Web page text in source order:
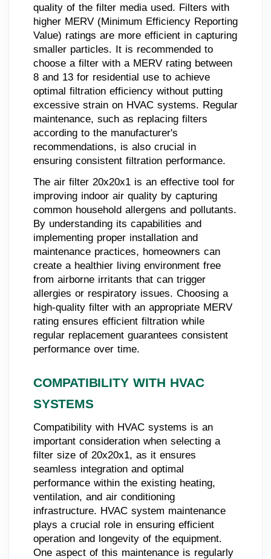
quality of the filter media used. Filters with
higher MERV (Minimum Efficiency Reporting
Value) ratings are more efficient in capturing
smaller particles. It is recommended to
choose a filter with a MERV rating between
8 and 13 for residential use to achieve
optimal filtration efficiency without putting
excessive strain on HVAC systems. Regular
maintenance, such as replacing filters
according to the manufacturer's
recommendations, is also crucial in
ensuring consistent filtration performance.
The air filter 20x20x1 is an effective tool for
improving indoor air quality by capturing
common household allergens and pollutants.
By understanding its capabilities and
implementing proper installation and
maintenance practices, homeowners can
create a healthier living environment free
from airborne irritants that can trigger
allergies or respiratory issues. Choosing a
high-quality filter with an appropriate MERV
rating ensures efficient filtration while
regular replacement guarantees consistent
performance over time.
COMPATIBILITY WITH HVAC
SYSTEMS
Compatibility with HVAC systems is an
important consideration when selecting a
filter size of 20x20x1, as it ensures
seamless integration and optimal
performance within the existing heating,
ventilation, and air conditioning
infrastructure. HVAC system maintenance
plays a crucial role in ensuring efficient
operation and longevity of the equipment.
One aspect of this maintenance is regularly